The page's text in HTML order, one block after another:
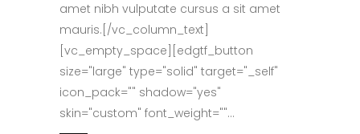
amet nibh vulputate cursus a sit amet
mauris.[/vc_column_text]
[vc_empty_space][edgtf_button
size="large" type="solid" target="_self"
icon_pack="" shadow="yes"
skin="custom" font_weight=""...